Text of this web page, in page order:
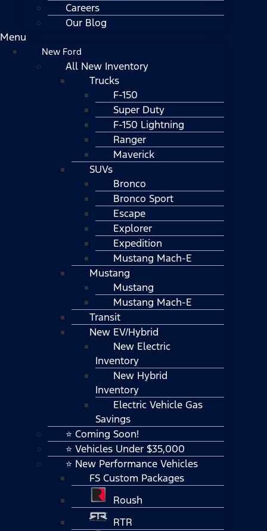
Careers
Our Blog
Menu
New Ford
All New Inventory
Trucks
F-150
Super Duty
F-150 Lightning
Ranger
Maverick
SUVs
Bronco
Bronco Sport
Escape
Explorer
Expedition
Mustang Mach-E
Mustang
Mustang
Mustang Mach-E
Transit
New EV/Hybrid
New Electric
Inventory
New Hybrid
Inventory
Electric Vehicle Gas
Savings
⭐ Coming Soon!
⭐ Vehicles Under $35,000
⭐ New Performance Vehicles
FS Custom Packages
Roush
RTR